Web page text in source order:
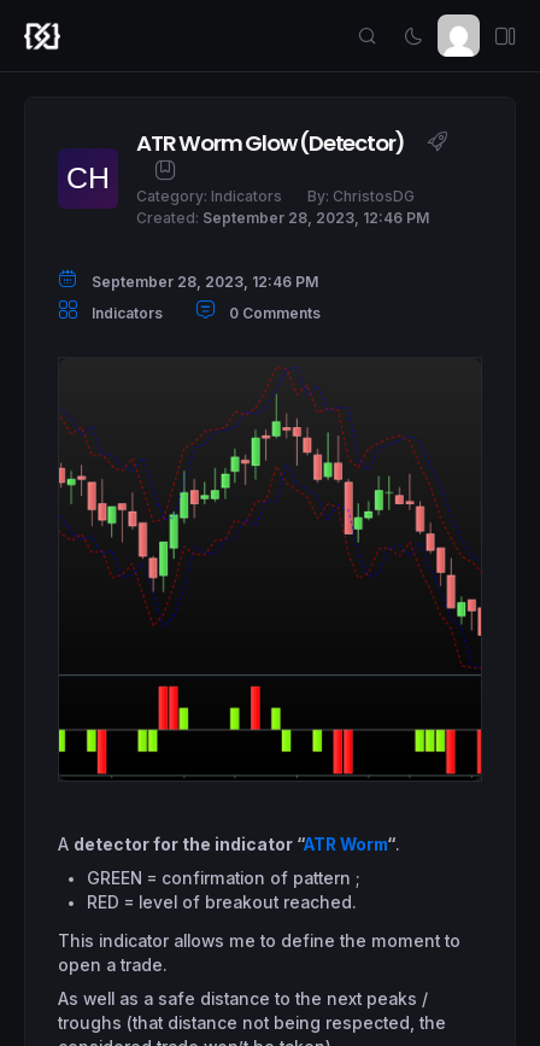
ATR Worm Glow (Detector)
Category: Indicators By: ChristosDG
Created: September 28, 2023, 12:46 PM
September 28, 2023, 12:46 PM
Indicators
0 Comments
A detector for the indicator “ATR Worm“.
GREEN = confirmation of pattern ;
RED = level of breakout reached.
This indicator allows me to define the moment to
open a trade.
As well as a safe distance to the next peaks /
troughs (that distance not being respected, the